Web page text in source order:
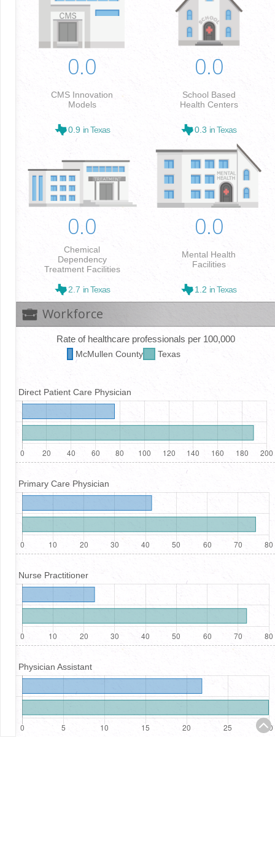
0.0
CMS Innovation
Models
0.9 in Texas
0.0
School Based
Health Centers
0.3 in Texas
0.0
Chemical
Dependency
Treatment Facilities
2.7 in Texas
0.0
Mental Health
Facilities
1.2 in Texas
Workforce
Rate of healthcare professionals per 100,000
McMullen County Texas
Direct Patient Care Physician
Primary Care Physician
Nurse Practitioner
Physician Assistant